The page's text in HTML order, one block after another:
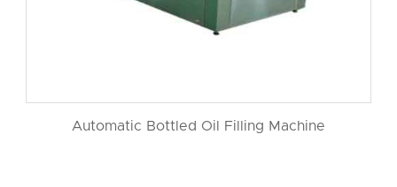
Automatic Bottled Oil Filling Machine